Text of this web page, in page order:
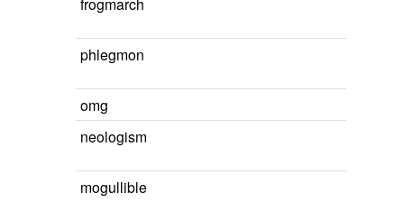
phlegmon
omg
neologism
mogullible